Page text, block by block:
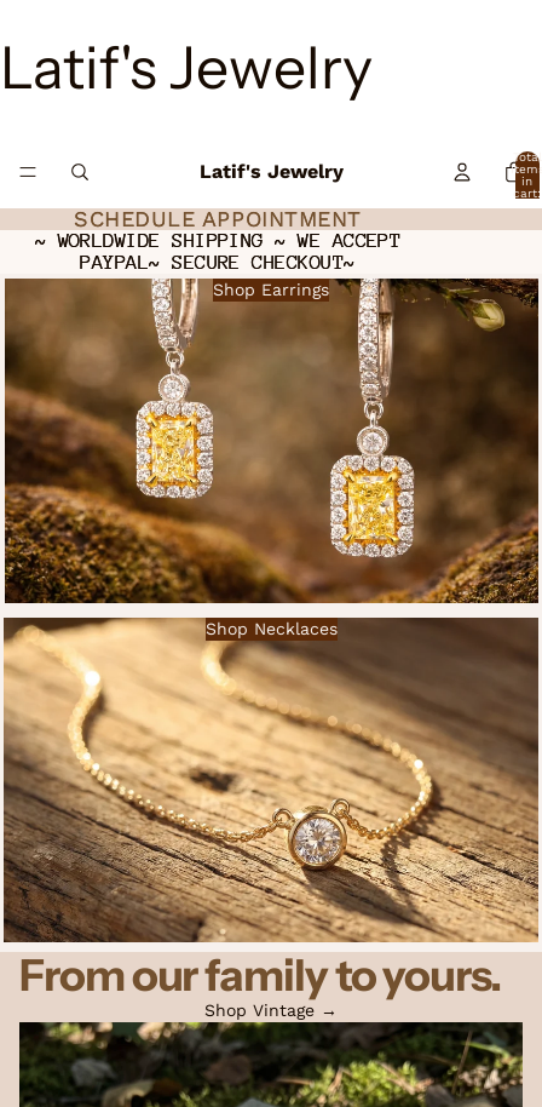
Latif's Jewelry
Latif's Jewelry
Total
in
cart:
SCHEDULE APPOINTMENT
SCHEDULE APPOINTMENT
~ WORLDWIDE SHIPPING ~ WE ACCEPT
PAYPAL~ SECURE CHECKOUT~
~ WORLDWIDE SHIPPING ~ WE ACCEPT
PAYPAL~ SECURE CHECKOUT~
Shop Earrings
Shop Necklaces
From our family to yours.
Shop Vintage →